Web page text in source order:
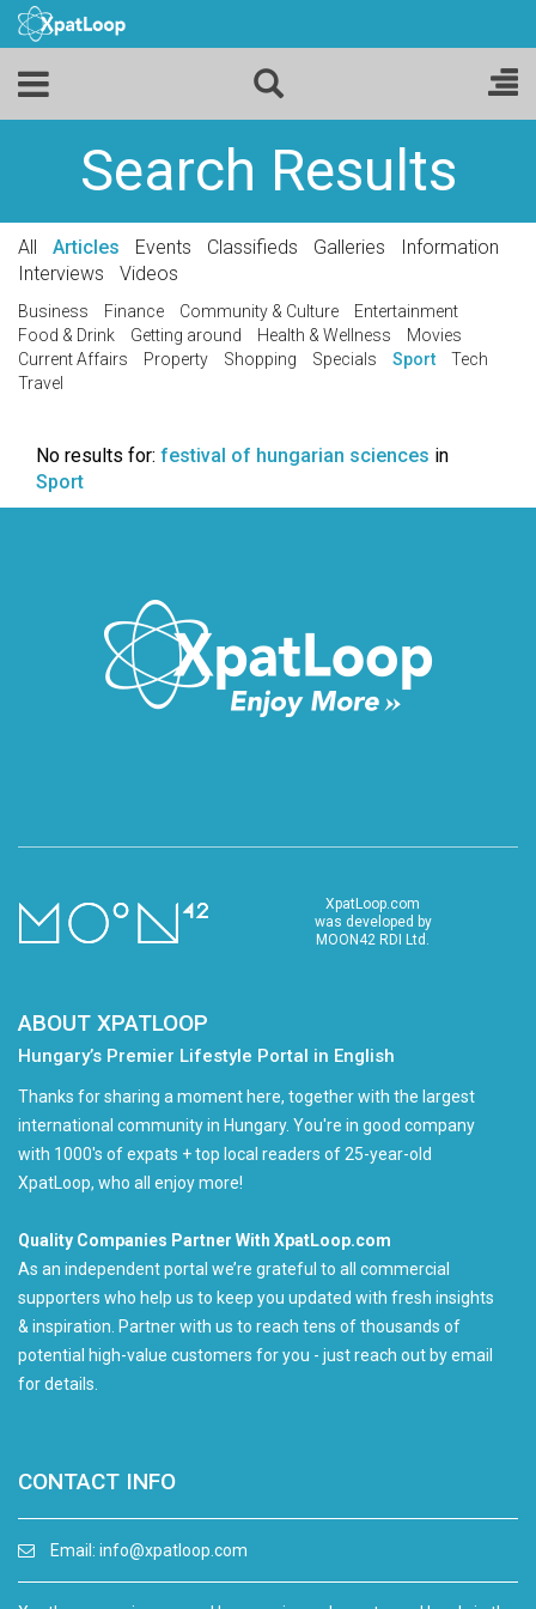
Search Results
All Articles Events Classifieds Galleries
Information
Interviews
Videos
Business Finance Community & Culture
Entertainment
Food & Drink
Getting around Health & Wellness
Movies
Current Affairs
Property Shopping Specials Sport
Tech
Travel
No results for: festival of hungarian sciences in
Sport
XpatLoop.com
was developed by
MOON42 RDI Ltd.
ABOUT XPATLOOP
Hungary’s Premier Lifestyle Portal in English
Thanks for sharing a moment here, together with the largest
international community in Hungary. You're in good company
with 1000's of expats + top local readers of 25-year-old
XpatLoop, who all enjoy more!
Quality Companies Partner With XpatLoop.com
As an independent portal we’re grateful to all commercial
supporters who help us to keep you updated with fresh insights
& inspiration. Partner with us to reach tens of thousands of
potential high-value customers for you - just reach out by email
for details.
CONTACT INFO
Email: info@xpatloop.com